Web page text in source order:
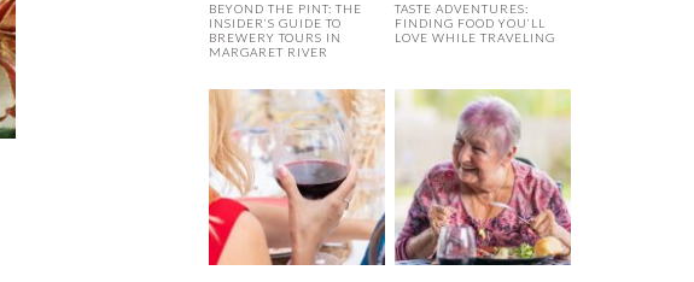
BEYOND THE PINT: THE
INSIDER’S GUIDE TO
BREWERY TOURS IN
MARGARET RIVER
TASTE ADVENTURES:
FINDING FOOD YOU’LL
LOVE WHILE TRAVELING